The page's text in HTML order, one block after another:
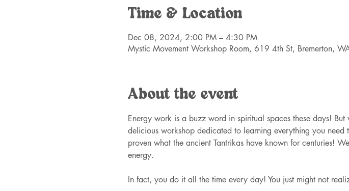
Time & Location
Dec 08, 2024, 2:00 PM – 4:30 PM
Mystic Movement Workshop Room, 619 4th St, Bremerton,
About the event
Energy work is a buzz word in spiritual spaces these days!
delicious workshop dedicated to learning everything you
proven what the ancient Tantrikas have known for centuries!
energy.
In fact, you do it all the time every day! You just might not